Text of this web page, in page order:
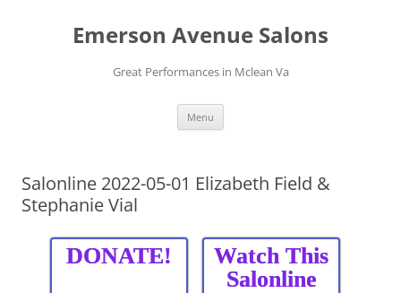
Emerson Avenue Salons
Great Performances in Mclean Va
Menu
Salonline 2022-05-01 Elizabeth Field &
Stephanie Vial
DONATE!
Watch This
Salonline